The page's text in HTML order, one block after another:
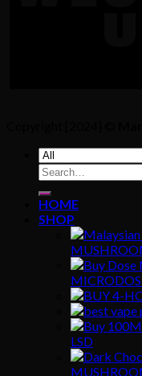
Search
for:
HOME
SHOP
LSD